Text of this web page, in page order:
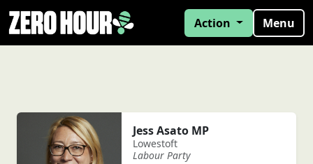
Action Menu
Jess Asato MP
Lowestoft
Labour Party